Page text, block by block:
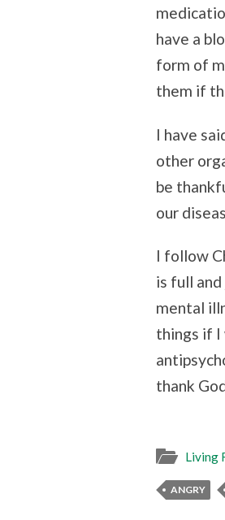
have a
form of
them if
I have
other
be
our
I follow
is full
mental
things if I
thank
Living
ANGRY